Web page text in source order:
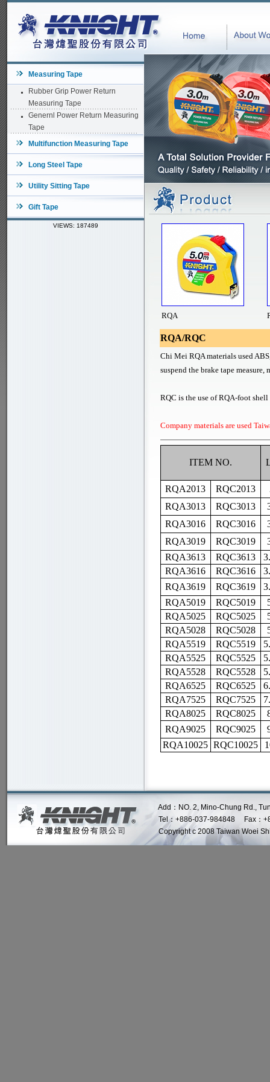
Measuring Tape
Rubber Grip Power Return
Measuring Tape
Genernl Power Return Measuring
Tape
Multifunction Measuring Tape
Long Steel Tape
Utility Sitting Tape
Gift Tape
VIEWS: 187489
RQA
RQA/RQC
Chi Mei RQA materials used
suspend the brake tape measure,
RQC is the use of RQA-foot
Company materials are used
ITEM NO.
RQA2013 RQC2013
RQA3013
RQC3013
RQA3016
RQC3016
RQA3019 RQC3019
RQA3613
RQC3613
RQA3616
RQC3616
RQA3619 RQC3619
RQA5019
RQC5019
RQA5025
RQC5025
RQA5028
RQC5028
RQA5519
RQC5519
RQA5525
RQC5525
RQA5528
RQC5528
RQA6525
RQC6525
RQA7525
RQC7525
RQA8025
RQC8025
RQA9025 RQC9025
RQA10025 RQC10025
Add：NO. 2, Mino-Chung Rd.,
Tel：+886-037-984848 Fax：
Copyright c 2008 Taiwan Woei